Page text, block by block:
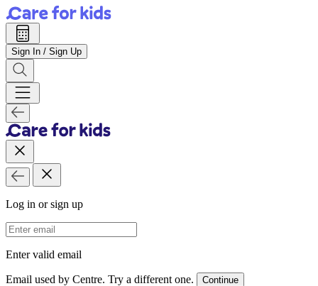
Sign In / Sign Up
Log in or sign up
Email Address
Enter valid email
Email used by Centre. Try a different one. Continue